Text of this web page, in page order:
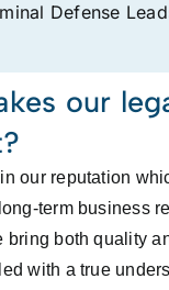
Defense
our
our reputation
term business
bring both quality
with a true